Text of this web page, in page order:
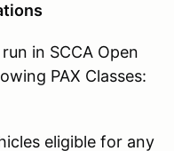
in SCCA Open
PAX Classes:
eligible for any